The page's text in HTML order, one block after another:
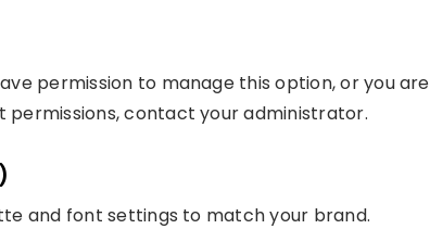
permission to manage this option, or you are
contact your administrator.
and font settings to match your brand.